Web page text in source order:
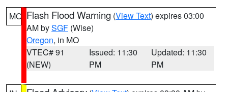
MO Flash Flood Warning (View Text) expires 03:00
AM bySGF (Wise)
Oregon, in MO
VTEC# 91
(NEW)
Issued: 11:30
PM
Updated: 11:30
PM